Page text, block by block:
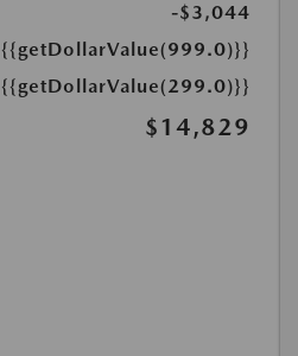
-$3,044
{{getDollarValue(999.0)}}
{{getDollarValue(299.0)}}
$14,829